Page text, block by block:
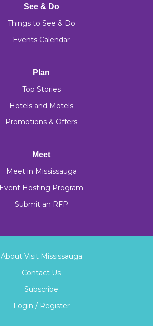
See & Do
Things to See & Do
Events Calendar
Plan
Top Stories
Hotels and Motels
Promotions & Offers
Meet
Meet in Mississauga
Event Hosting Program
Submit an RFP
About Visit Mississauga
Contact Us
Subscribe
Login / Register